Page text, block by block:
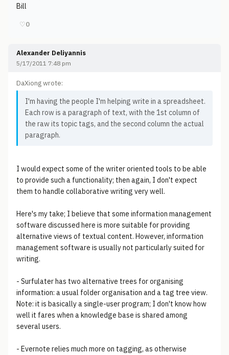
Bill
♡0
Alexander Deliyannis
5/17/2011 7:48 pm
DaXiong wrote:
I'm having the people I'm helping write in a spreadsheet.
Each row is a paragraph of text, with the 1st column of
the raw its topic tags, and the second column the actual
paragraph.
I would expect some of the writer oriented tools to be able
to provide such a functionality; then again, I don't expect
them to handle collaborative writing very well.
Here's my take; I believe that some information management
software discussed here is more suitable for providing
alternative views of textual content. However, information
management software is usually not particularly suited for
writing.
- Surfulater has two alternative trees for organising
information: a usual folder organisation and a tag tree view.
Note: it is basically a single-user program; I don't know how
well it fares when a knowledge base is shared among
several users.
- Evernote relies much more on tagging, as otherwise